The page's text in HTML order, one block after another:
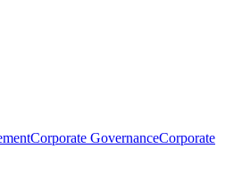
Corporate GovernanceCorporate